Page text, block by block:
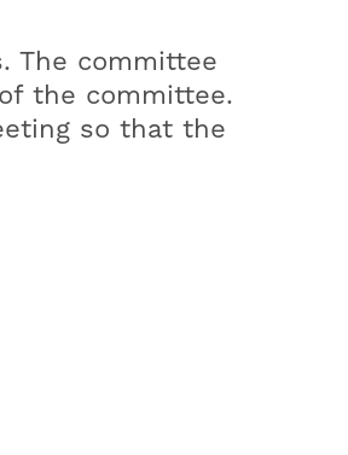
The committee
the committee.
so that the